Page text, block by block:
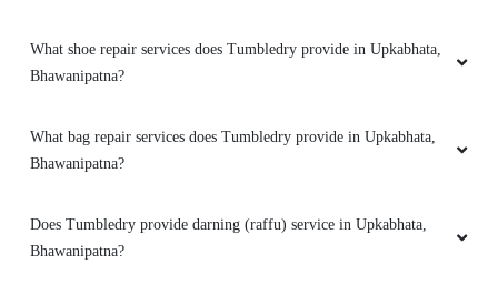
What shoe repair services does Tumbledry provide in Upkabhata,
Bhawanipatna?
What bag repair services does Tumbledry provide in Upkabhata,
Bhawanipatna?
Does Tumbledry provide darning (raffu) service in Upkabhata,
Bhawanipatna?